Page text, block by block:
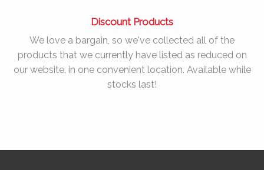
Discount Products
We love a bargain, so we've collected all of the
products that we currently have listed as reduced on
our website, in one convenient location. Available while
stocks last!